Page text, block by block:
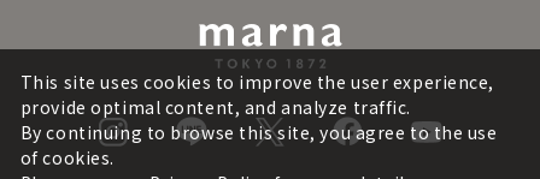
This site uses cookies to improve the user experience,
provide optimal content, and analyze traffic.
By continuing to browse this site, you agree to the use
of cookies.